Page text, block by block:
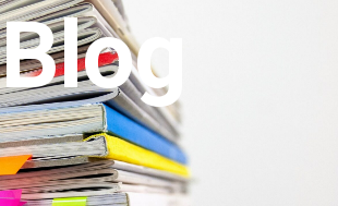
Blog